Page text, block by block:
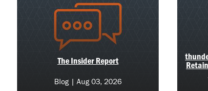
The Insider Report
Blog | Aug 03, 2026